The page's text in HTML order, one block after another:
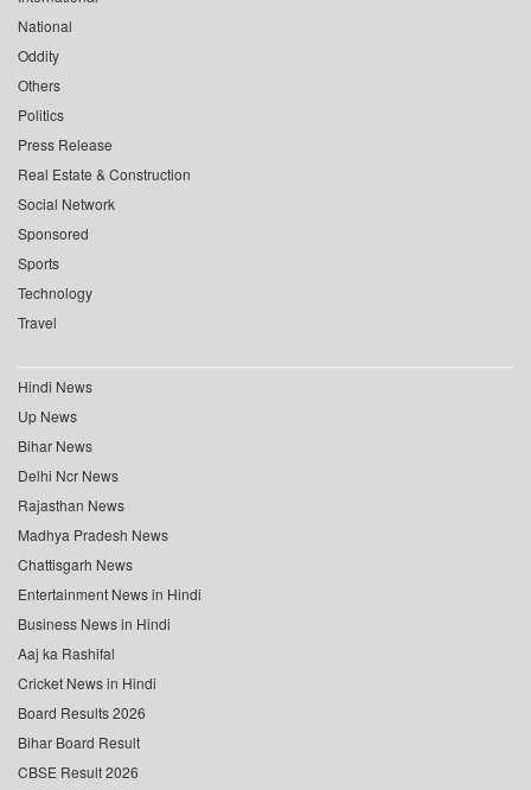
National
Oddity
Others
Politics
Press Release
Real Estate & Construction
Social Network
Sponsored
Sports
Technology
Travel
Hindi News
Up News
Bihar News
Delhi Ncr News
Rajasthan News
Madhya Pradesh News
Chattisgarh News
Entertainment News in Hindi
Business News in Hindi
Aaj ka Rashifal
Cricket News in Hindi
Board Results 2026
Bihar Board Result
CBSE Result 2026